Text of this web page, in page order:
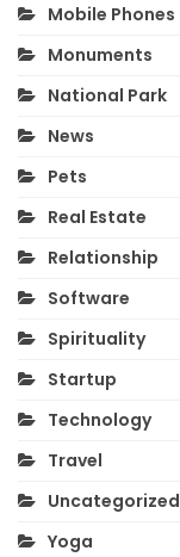
Mobile Phones
Monuments
National Park
News
Pets
Real Estate
Relationship
Software
Spirituality
Startup
Technology
Travel
Uncategorized
Yoga